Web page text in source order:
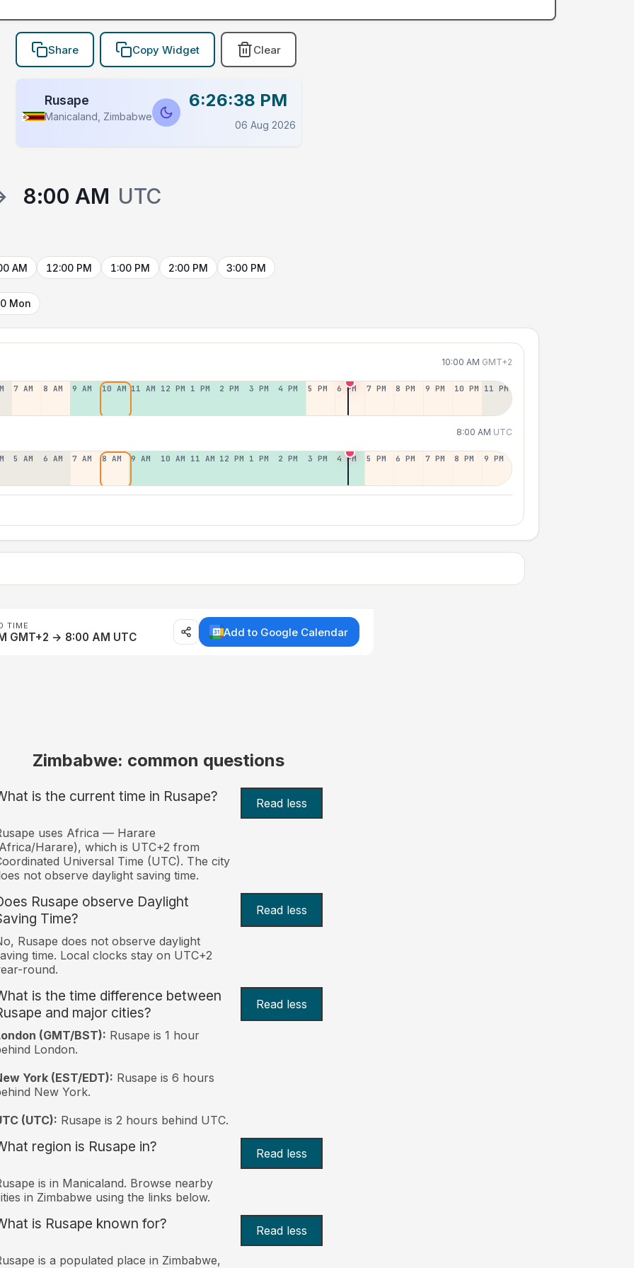
Share Copy Widget Clear
Rusape
Manicaland, Zimbabwe
6:26:38 PM
06 Aug 2026
8:00 AM UTC
AM 12:00 PM 1:00 PM 2:00 PM 3:00 PM
Mon
10:00 AM GMT+2
7 AM 8 AM 9 AM 10 AM 11 AM 12 PM 1 PM 2 PM 3 PM 4 PM 5 PM 6 PM 7 PM 8 PM 9 PM 10 PM 11 PM
8:00 AM UTC
5 AM 6 AM 7 AM 8 AM 9 AM 10 AM 11 AM 12 PM 1 PM 2 PM 3 PM 4 PM 5 PM 6 PM 7 PM 8 PM 9 PM
TIME
GMT+2 → 8:00 AM UTC Add to Google Calendar
Zimbabwe: common questions
is the current time in Rusape? Read less
uses Africa — Harare
Harare), which is UTC+2 from
Universal Time (UTC). The city
not observe daylight saving time.
Rusape observe Daylight
Time?
Read less
Rusape does not observe daylight
time. Local clocks stay on UTC+2
round.
is the time difference between
and major cities?
Read less
(GMT/BST): Rusape is 1 hour
London.
York (EST/EDT): Rusape is 6 hours
New York.
(UTC): Rusape is 2 hours behind UTC.
region is Rusape in? Read less
is in Manicaland. Browse nearby
in Zimbabwe using the links below.
is Rusape known for? Read less
is a populated place in Zimbabwe,